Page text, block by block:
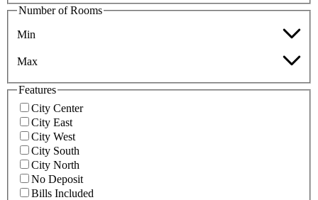
Number of Rooms
Min
Max
Features
City Center
City East
City West
City South
City North
No Deposit
Bills Included